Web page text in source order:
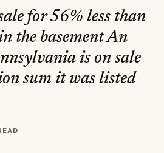
for 56% less than
the basement An
is on sale
sum it was listed